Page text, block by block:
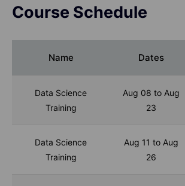
Course Schedule
Name Dates
Data Science
Training
Aug 08 to Aug
23
Data Science
Training
Aug 11 to Aug
26